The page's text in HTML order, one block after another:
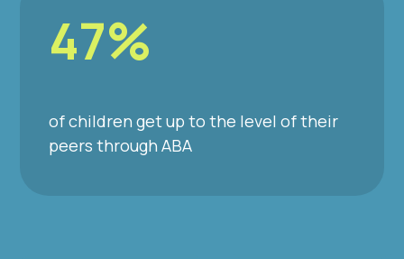
47%
of children get up to the level of their
peers through ABA